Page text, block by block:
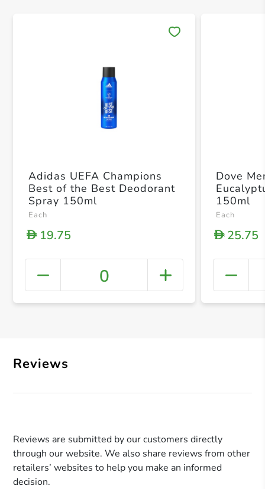
+
Adidas UEFA Champions
Best of the Best Deodorant
Spray 150ml
Each
D19.75
0
Dove
150ml
Each
D25.75
Reviews
Reviews are submitted by our customers directly
through our website. We also share reviews from other
retailers’ websites to help you make an informed
decision.